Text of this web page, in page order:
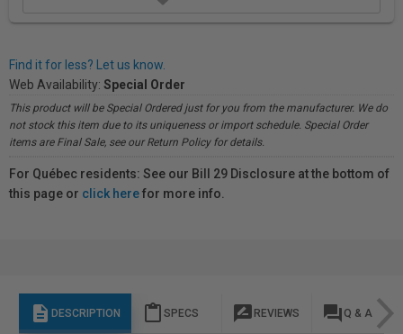
Find it for less? Let us know.
Web Availability: Special Order
This product will be Special Ordered just for you from the manufacturer. We do
not stock this item due to its uniqueness or import schedule. Special Order
items are Final Sale, see our Return Policy for details.
For Québec residents: See our Bill 29 Disclosure at the bottom of
this page or click herefor more info.
description DESCRIPTION content_paste SPECS rate_review REVIEWS question_answer Q & A